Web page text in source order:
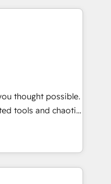
hands-on
that no two
do cookie-cutter
your
solutions that
We believe in
and we’re
thought possible.
tools and chaotic
revenue
with deep
scale faster—with
and more